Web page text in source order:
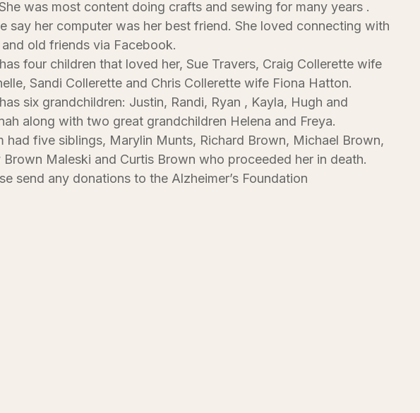
was most content doing crafts and sewing for many years .
say her computer was her best friend. She loved connecting with
old friends via Facebook.
four children that loved her, Sue Travers, Craig Collerette wife
Sandi Collerette and Chris Collerette wife Fiona Hatton.
six grandchildren: Justin, Randi, Ryan , Kayla, Hugh and
along with two great grandchildren Helena and Freya.
had five siblings, Marylin Munts, Richard Brown, Michael Brown,
Brown Maleski and Curtis Brown who proceeded her in death.
send any donations to the Alzheimer’s Foundation